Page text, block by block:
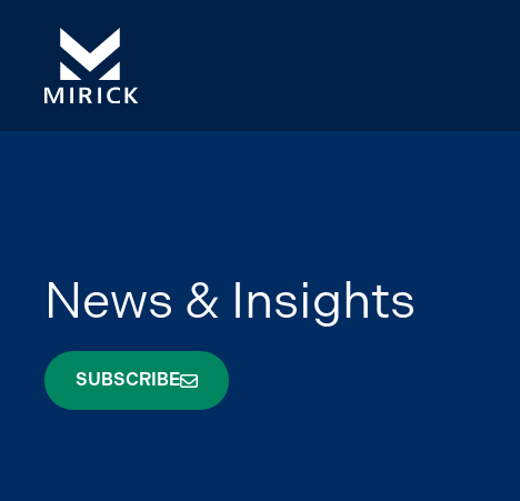
News & Insights
SUBSCRIBE